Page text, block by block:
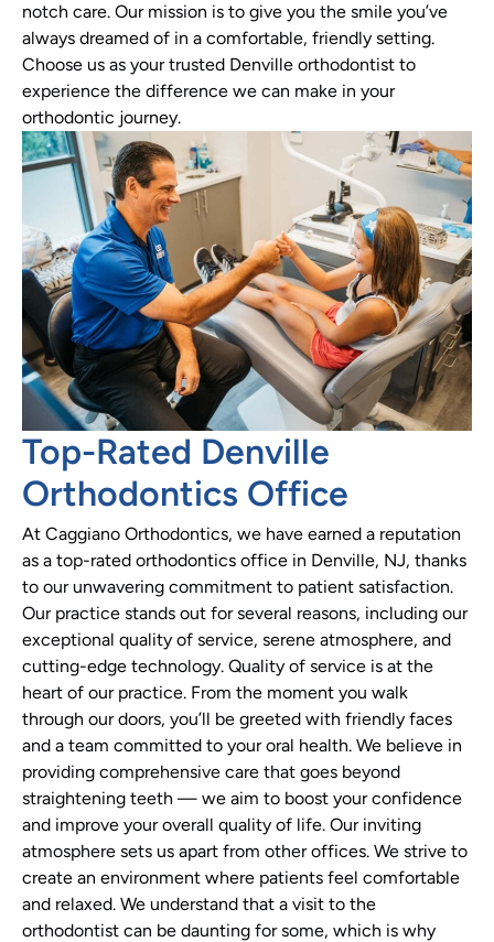
notch care. Our mission is to give you the smile you’ve
always dreamed of in a comfortable, friendly setting.
Choose us as your trusted Denville orthodontist to
experience the difference we can make in your
orthodontic journey.
Top-Rated Denville
Orthodontics Office
At Caggiano Orthodontics, we have earned a reputation
as a top-rated orthodontics office in Denville, NJ, thanks
to our unwavering commitment to patient satisfaction.
Our practice stands out for several reasons, including our
exceptional quality of service, serene atmosphere, and
cutting-edge technology. Quality of service is at the
heart of our practice. From the moment you walk
through our doors, you’ll be greeted with friendly faces
and a team committed to your oral health. We believe in
providing comprehensive care that goes beyond
straightening teeth — we aim to boost your confidence
and improve your overall quality of life. Our inviting
atmosphere sets us apart from other offices. We strive to
create an environment where patients feel comfortable
and relaxed. We understand that a visit to the
orthodontist can be daunting for some, which is why